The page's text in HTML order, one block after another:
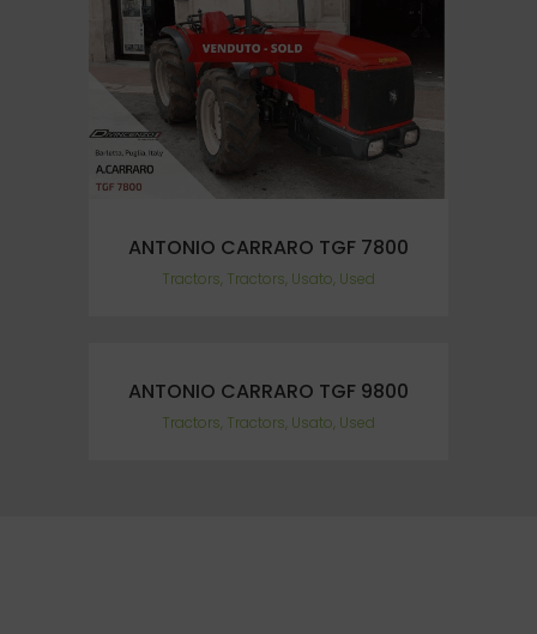
ANTONIO CARRARO TGF 7800
Tractors, Tractors, Usato, Used
ANTONIO CARRARO TGF 9800
Tractors, Tractors, Usato, Used